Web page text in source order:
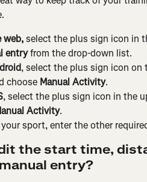
web, select the plus sign icon in
entry from the drop-down list.
, select the plus sign icon
choose Manual Activity.
, select the plus sign icon in the
Activity.
sport, enter the other
the start time,
entry?